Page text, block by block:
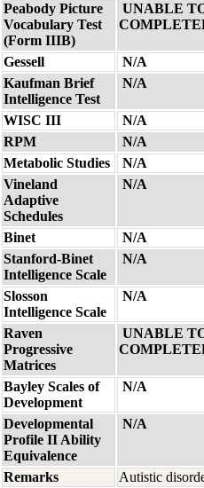
Peabody Picture
Vocabulary Test
(Form IIIB)
UNABLE
Gessell
N/A
Kaufman Brief
Intelligence Test
N/A
WISC III
N/A
RPM
N/A
Metabolic Studies
N/A
Vineland
Adaptive
Schedules
N/A
Binet
N/A
Stanford-Binet
Intelligence Scale
N/A
Slosson
Intelligence Scale
N/A
Raven
Progressive
Matrices
UNABLE
Bayley Scales of
Development
N/A
Developmental
Profile II Ability
Equivalence
N/A
Remarks Autistic